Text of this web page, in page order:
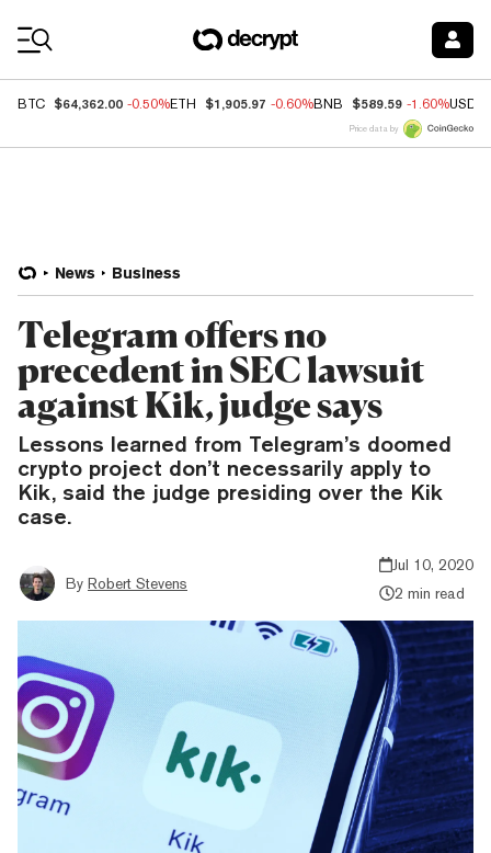
BTC $64,362.00 -0.50%ETH $1,905.97 -0.60%BNB $589.59 -1.60%USDC
Price data by
News Business
Telegram offers no
precedent in SEC lawsuit
against Kik, judge says
Lessons learned from Telegram’s doomed
crypto project don’t necessarily apply to
Kik, said the judge presiding over the Kik
case.
By Robert Stevens
Jul 10, 2020
2 min read